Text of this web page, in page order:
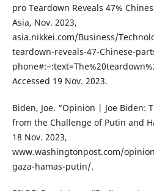
pro Teardown Reveals 47%
Asia, Nov. 2023,
asia.nikkei.com/Business/
teardown-reveals-47-Chinese-
Accessed 19 Nov. 2023.
Biden, Joe. “Opinion | Joe Biden:
from the Challenge of Putin and
18 Nov. 2023,
www.washingtonpost.com/
gaza-hamas-putin/.